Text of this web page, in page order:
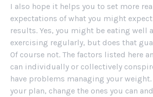
I also hope it helps you to set more
expectations of what you might
results. Yes, you might be eating well
exercising regularly, but does that
Of course not. The factors listed here
can individually or collectively
have problems managing your
your plan, change the ones you can